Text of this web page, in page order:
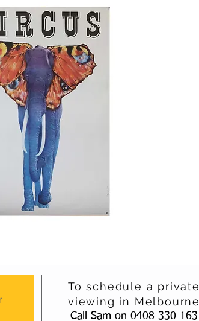
To schedule a private
viewing in Melbourne
Call Sam on 0408 330 163